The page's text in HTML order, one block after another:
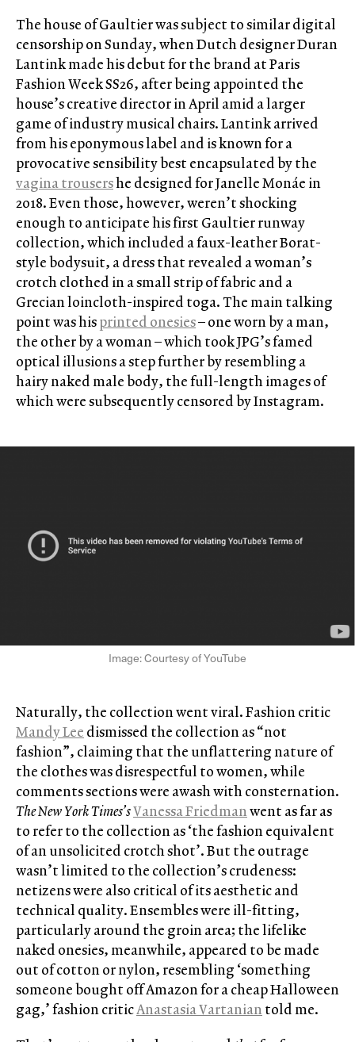
The house of Gaultier was subject to similar digital
censorship on Sunday, when Dutch designer Duran
Lantink made his debut for the brand at Paris
Fashion Week SS26, after being appointed the
house’s creative director in April amid a larger
game of industry musical chairs. Lantink arrived
from his eponymous label and is known for a
provocative sensibility best encapsulated by the
vagina trousershe designed for Janelle Monáe in
2018. Even those, however, weren’t shocking
enough to anticipate his first Gaultier runway
collection, which included a faux-leather Borat-
style bodysuit, a dress that revealed a woman’s
crotch clothed in a small strip of fabric and a
Grecian loincloth-inspired toga. The main talking
point was hisprinted onesies– one worn by a man,
the other by a woman – which took JPG’s famed
optical illusions a step further by resembling a
hairy naked male body, the full-length images of
which were subsequently censored by Instagram.
Image: Courtesy of YouTube
Naturally, the collection went viral. Fashion critic
Mandy Lee dismissed the collection as “not
fashion”, claiming that the unflattering nature of
the clothes was disrespectful to women, while
comments sections were awash with consternation.
The New York Times’sVanessa Friedmanwent as far as
to refer to the collection as ‘the fashion equivalent
of an unsolicited crotch shot’. But the outrage
wasn’t limited to the collection’s crudeness:
netizens were also critical of its aesthetic and
technical quality. Ensembles were ill-fitting,
particularly around the groin area; the lifelike
naked onesies, meanwhile, appeared to be made
out of cotton or nylon, resembling ‘something
someone bought off Amazon for a cheap Halloween
gag,’ fashion criticAnastasia Vartanian told me.